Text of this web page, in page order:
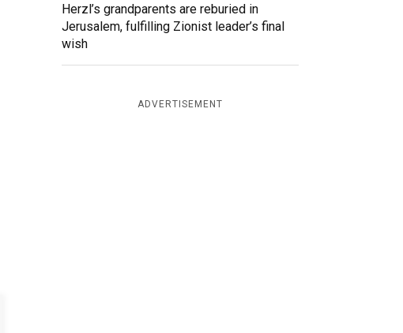
Herzl’s grandparents are reburied in
Jerusalem, fulfilling Zionist leader’s final
wish
ADVERTISEMENT